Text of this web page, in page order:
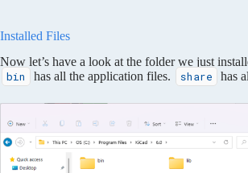
Installed Files
Now let’s have a look at the folder we just
bin has all the application files. share has